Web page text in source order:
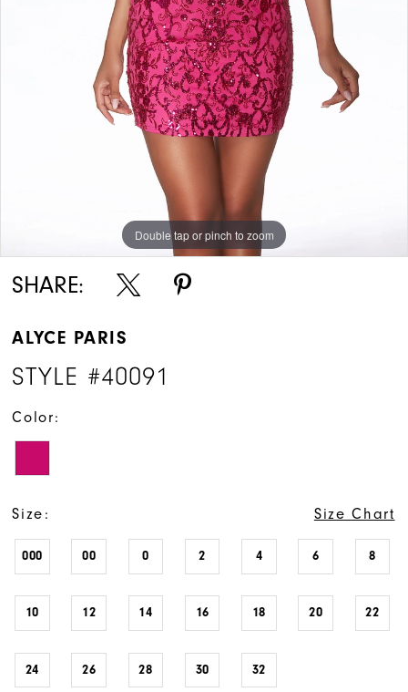
Double tap or pinch to zoom
Double tap or pinch to zoom
Double tap or pinch to zoom
SHARE:
ALYCE PARIS
STYLE #40091
Color:
Size: Size Chart
000 00 0 2 4 6 8
10 12 14 16 18 20 22
24 26 28 30 32